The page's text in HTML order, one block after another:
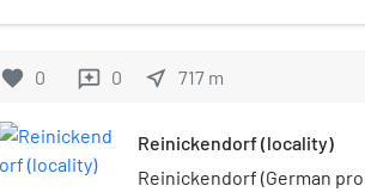
including the Berlin Tegel
as housing estates like
favorite 0 reviews 0 near_me 717 m
Reinickendorf (locality)
Reinickendorf (German